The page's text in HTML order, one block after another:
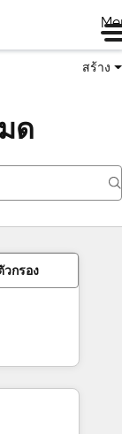
สร้าง
ด
วกรอง